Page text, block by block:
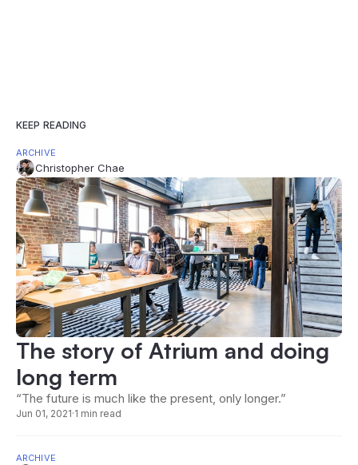
KEEP READING
ARCHIVE
Christopher Chae
The story of Atrium and doing
long term
“The future is much like the present, only longer.”
Jun 01, 2021·1 min read
ARCHIVE